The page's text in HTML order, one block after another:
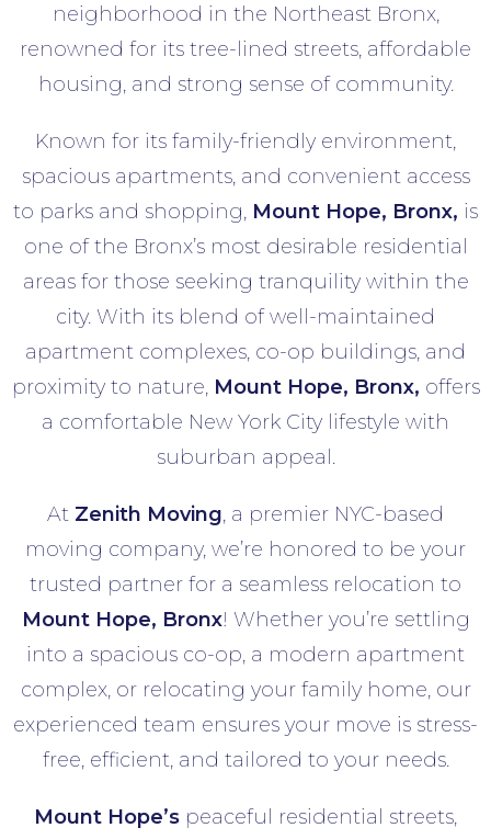
neighborhood in the Northeast Bronx,
renowned for its tree-lined streets, affordable
housing, and strong sense of community.
Known for its family-friendly environment,
spacious apartments, and convenient access
to parks and shopping, Mount Hope, Bronx, is
one of the Bronx’s most desirable residential
areas for those seeking tranquility within the
city. With its blend of well-maintained
apartment complexes, co-op buildings, and
proximity to nature, Mount Hope, Bronx, offers
a comfortable New York City lifestyle with
suburban appeal.
At Zenith Moving, a premier NYC-based
moving company, we’re honored to be your
trusted partner for a seamless relocation to
Mount Hope, Bronx! Whether you’re settling
into a spacious co-op, a modern apartment
complex, or relocating your family home, our
experienced team ensures your move is stress-
free, efficient, and tailored to your needs.
Mount Hope’s peaceful residential streets,